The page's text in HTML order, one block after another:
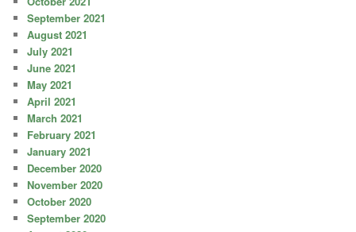
September 2021
August 2021
July 2021
June 2021
May 2021
April 2021
March 2021
February 2021
January 2021
December 2020
November 2020
October 2020
September 2020